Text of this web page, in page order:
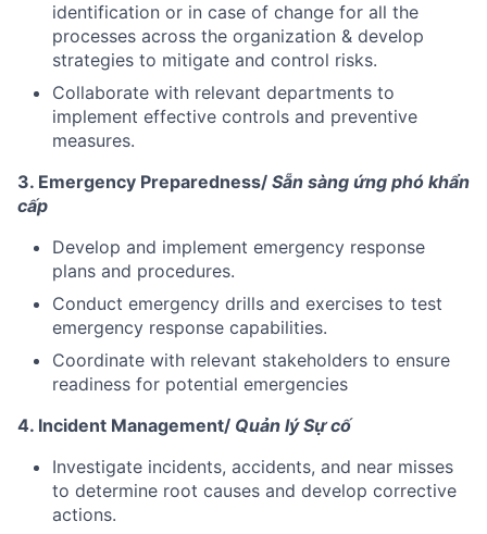
identification or in case of change for all the
processes across the organization & develop
strategies to mitigate and control risks.
Collaborate with relevant departments to
implement effective controls and preventive
measures.
3. Emergency Preparedness/ Sẵn sàng ứng phó khẩn
cấp
Develop and implement emergency response
plans and procedures.
Conduct emergency drills and exercises to test
emergency response capabilities.
Coordinate with relevant stakeholders to ensure
readiness for potential emergencies
4. Incident Management/ Quản lý Sự cố
Investigate incidents, accidents, and near misses
to determine root causes and develop corrective
actions.